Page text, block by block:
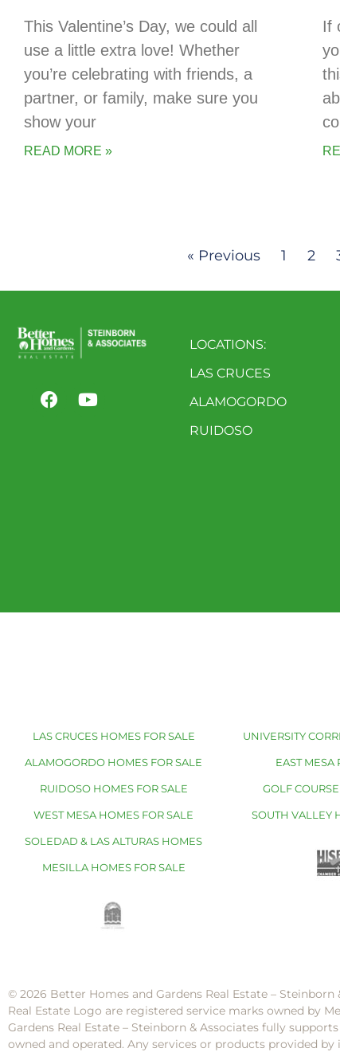
This Valentine’s Day, we could all
use a little extra love! Whether
you’re celebrating with friends, a
partner, or family, make sure you
show your
READ MORE »
If
« Previous 1 2
LOCATIONS:
LAS CRUCES
ALAMOGORDO
RUIDOSO
LAS CRUCES HOMES FOR SALE
ALAMOGORDO HOMES FOR SALE
RUIDOSO HOMES FOR SALE
WEST MESA HOMES FOR SALE
SOLEDAD & LAS ALTURAS HOMES
MESILLA HOMES FOR SALE
UNIVERSITY
EAST MESA
GOLF
SOUTH VALLEY
© 2026 Better Homes and Gardens Real Estate –
Real Estate Logo are registered service marks owned by
Gardens Real Estate – Steinborn & Associates fully
owned and operated. Any services or products provided